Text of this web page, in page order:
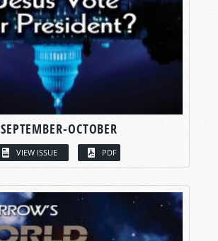
SEPTEMBER-OCTOBER
VIEW ISSUE PDF